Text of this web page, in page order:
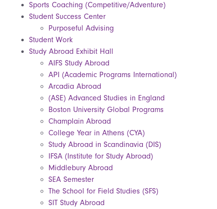
Sports Coaching (Competitive/Adventure)
Student Success Center
Purposeful Advising
Student Work
Study Abroad Exhibit Hall
AIFS Study Abroad
API (Academic Programs International)
Arcadia Abroad
(ASE) Advanced Studies in England
Boston University Global Programs
Champlain Abroad
College Year in Athens (CYA)
Study Abroad in Scandinavia (DIS)
IFSA (Institute for Study Abroad)
Middlebury Abroad
SEA Semester
The School for Field Studies (SFS)
SIT Study Abroad